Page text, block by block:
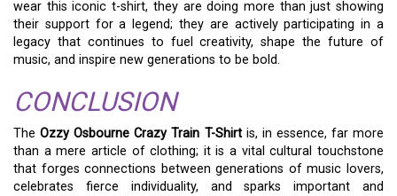
wear this iconic t-shirt, they are doing more than just showing
their support for a legend; they are actively participating in a
legacy that continues to fuel creativity, shape the future of
music, and inspire new generations to be bold.
CONCLUSION
TheOzzy Osbourne Crazy Train T-Shirtis, in essence, far more
than a mere article of clothing; it is a vital cultural touchstone
that forges connections between generations of music lovers,
celebrates fierce individuality, and sparks important and